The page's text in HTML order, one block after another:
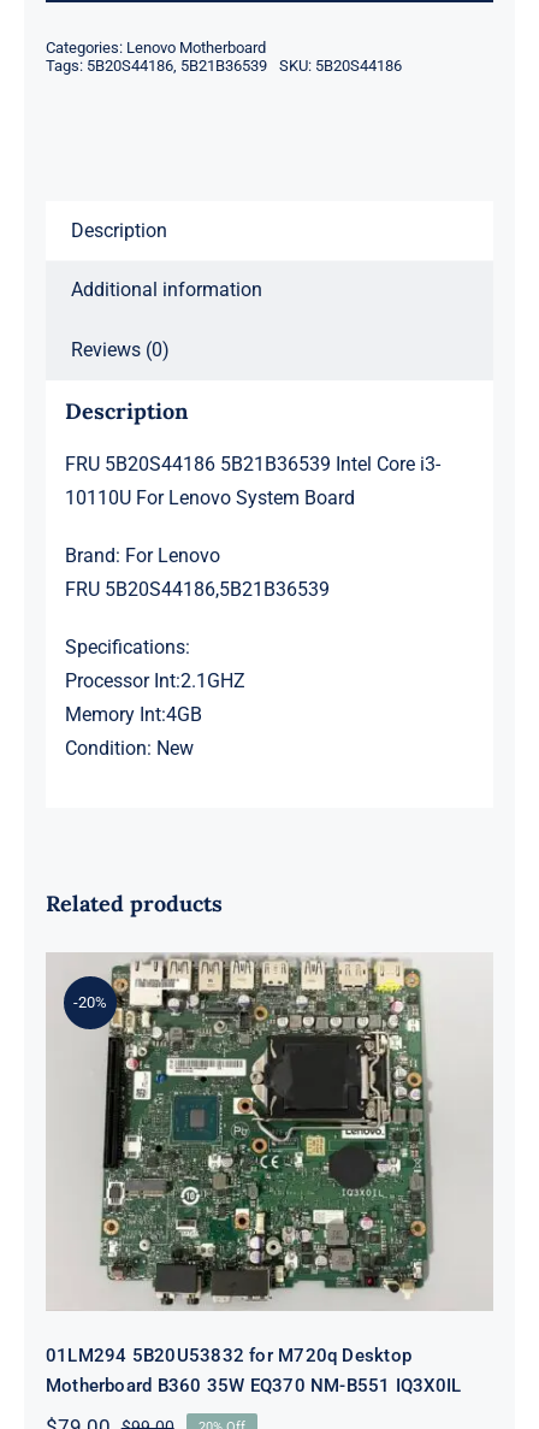
i3-
Categories: Lenovo Motherboard
Tags: 5B20S44186, 5B21B36539 SKU: 5B20S44186
Description
Additional information
Reviews (0)
Description
FRU 5B20S44186 5B21B36539 Intel Core i3-
10110U For Lenovo System Board
Brand: For Lenovo
FRU 5B20S44186,5B21B36539
Specifications:
Processor Int:2.1GHZ
Memory Int:4GB
Condition: New
Related products
-20%
01LM294 5B20U53832 for M720q
Desktop Motherboard B360 35W
EQ370 NM-B551 IQ3X0IL
01LM294 5B20U53832 for M720q Desktop
Motherboard B360 35W EQ370 NM-B551 IQ3X0IL